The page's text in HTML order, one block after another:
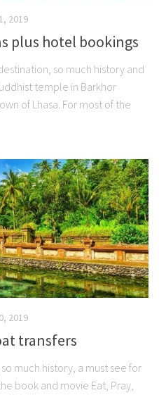
2019
plus hotel bookings
so much history and
temple in Barkhor
of Lhasa. For most of the
2019
transfers
much history, a must see for
book and movie Eat, Pray,